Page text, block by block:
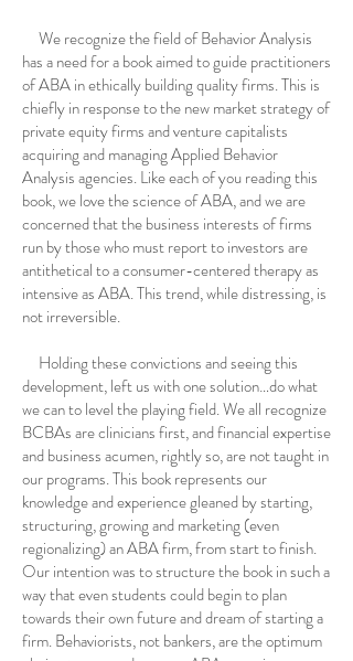
We recognize the field of Behavior Analysis
has a need for a book aimed to guide practitioners
of ABA in ethically building quality firms. This is
chiefly in response to the new market strategy of
private equity firms and venture capitalists
acquiring and managing Applied Behavior
Analysis agencies. Like each of you reading this
book, we love the science of ABA, and we are
concerned that the business interests of firms
run by those who must report to investors are
antithetical to a consumer-centered therapy as
intensive as ABA. This trend, while distressing, is
not irreversible.
Holding these convictions and seeing this
development, left us with one solution…do what
we can to level the playing field. We all recognize
BCBAs are clinicians first, and financial expertise
and business acumen, rightly so, are not taught in
our programs. This book represents our
knowledge and experience gleaned by starting,
structuring, growing and marketing (even
regionalizing) an ABA firm, from start to finish.
Our intention was to structure the book in such a
way that even students could begin to plan
towards their own future and dream of starting a
firm. Behaviorists, not bankers, are the optimum